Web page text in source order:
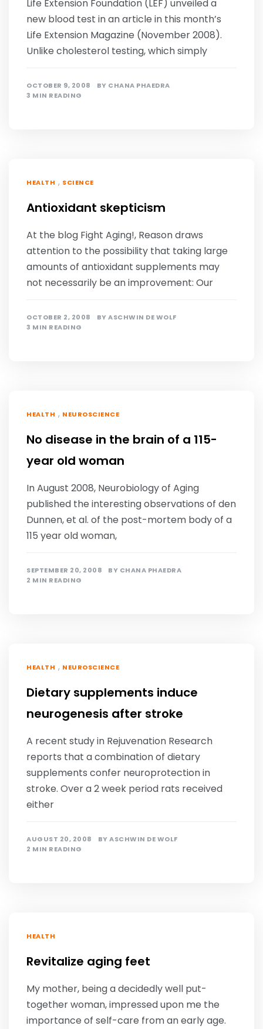
Life Extension Foundation (LEF) unveiled a
new blood test in an article in this month’s
Life Extension Magazine (November 2008).
Unlike cholesterol testing, which simply
OCTOBER 9, 2008 BY CHANA PHAEDRA
3 MIN READING
HEALTH , SCIENCE
Antioxidant skepticism
At the blog Fight Aging!, Reason draws
attention to the possibility that taking large
amounts of antioxidant supplements may
not necessarily be an improvement: Our
OCTOBER 2, 2008 BYASCHWIN DE WOLF
3 MIN READING
HEALTH , NEUROSCIENCE
No disease in the brain of a 115-
year old woman
In August 2008, Neurobiology of Aging
published the interesting observations of den
Dunnen, et al. of the post-mortem body of a
115 year old woman,
SEPTEMBER 20, 2008 BY CHANA PHAEDRA
2 MIN READING
HEALTH , NEUROSCIENCE
Dietary supplements induce
neurogenesis after stroke
A recent study in Rejuvenation Research
reports that a combination of dietary
supplements confer neuroprotection in
stroke. Over a 2 week period rats received
either
AUGUST 20, 2008 BYASCHWIN DE WOLF
2 MIN READING
HEALTH
Revitalize aging feet
My mother, being a decidedly well put-
together woman, impressed upon me the
importance of self-care from an early age.